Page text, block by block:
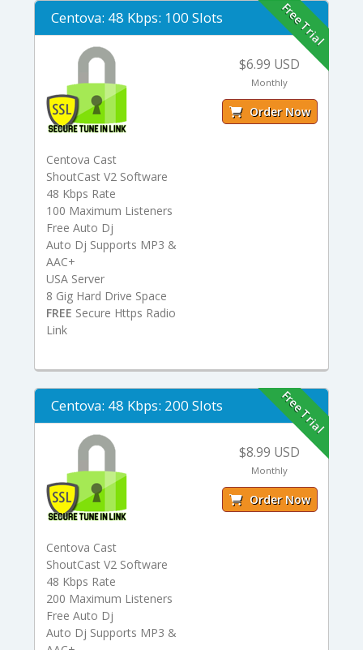
Centova: 48 Kbps: 100 Slots Free Trial
Centova Cast
ShoutCast V2 Software
48 Kbps Rate
100 Maximum Listeners
Free Auto Dj
Auto Dj Supports MP3 &
AAC+
USA Server
8 Gig Hard Drive Space
FREE Secure Https Radio
Link
$6.99 USD
Monthly
Order Now
Centova: 48 Kbps: 200 Slots Free Trial
Centova Cast
ShoutCast V2 Software
48 Kbps Rate
200 Maximum Listeners
Free Auto Dj
Auto Dj Supports MP3 &
$8.99 USD
Monthly
Order Now